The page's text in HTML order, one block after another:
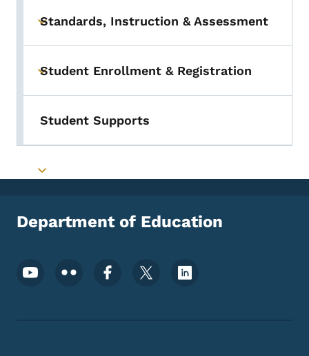
Toggle submenu
Standards, Instruction & Assessment
Toggle submenu
Student Enrollment & Registration
Student Supports
Toggle submenu
Department of Education
Footer Social Media Menu